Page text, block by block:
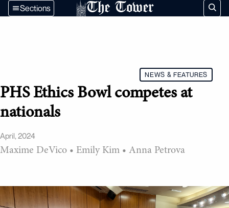
The Tower
Sections
NEWS & FEATURES
PHS Ethics Bowl competes at
nationals
April, 2024
Maxime DeVico • Emily Kim • Anna Petrova